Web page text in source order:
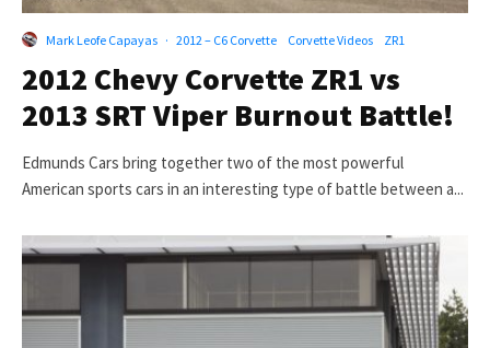
Mark Leofe Capayas · 2012 – C6 Corvette Corvette Videos ZR1
2012 Chevy Corvette ZR1 vs
2013 SRT Viper Burnout Battle!
Edmunds Cars bring together two of the most powerful
American sports cars in an interesting type of battle between a...